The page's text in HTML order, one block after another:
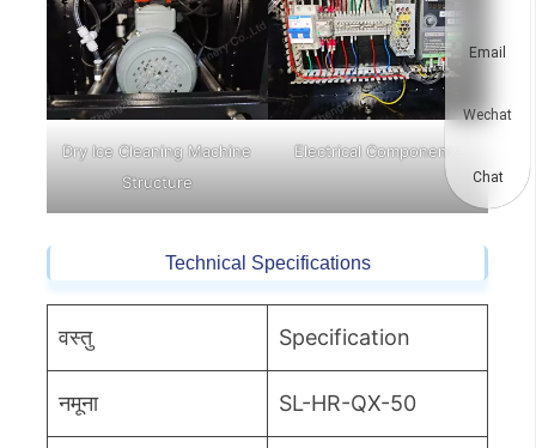
Dry Ice Cleaning Machine
Structure
Electrical Components
Technical Specifications
वस्तु Specification
नमूना SL-HR-QX-50
Email
Wechat
Chat